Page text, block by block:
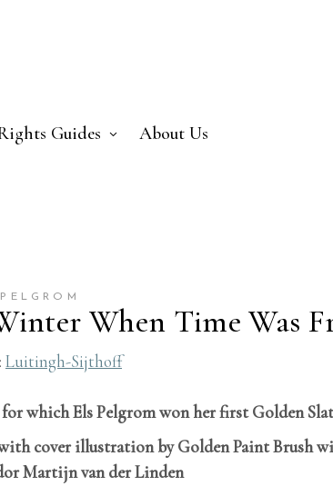
Guides About Us
When Time Was
Luitingh-Sijthoff
which Els Pelgrom won her first Golden
cover illustration by Golden Paint Brush
Martijn van der Linden